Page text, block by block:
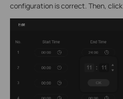
configuration is correct. Then, click